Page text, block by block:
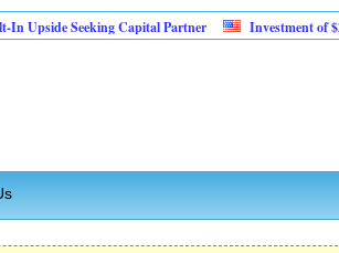
Seeking Capital Partner Investment of $250K